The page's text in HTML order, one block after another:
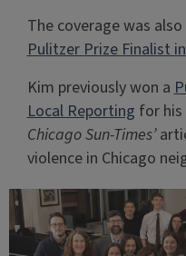
The coverage was
Pulitzer Prize Finalist
Kim previously won a
Local Reporting for
Chicago Sun-Times’
violence in Chicago